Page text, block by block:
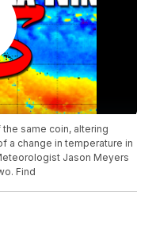
same coin, altering
a change in temperature in
Jason Meyers
Find